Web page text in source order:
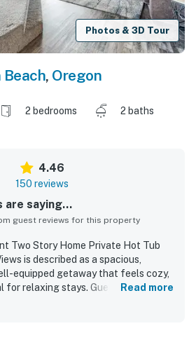
Photos & 3D Tour
Beach, Oregon
2 bedrooms
2 baths
4.46
150 reviews
are saying...
guest reviews for this property
Two Story Home Private Hot Tub
is described as a spacious,
equipped getaway that feels cozy,
for relaxing stays. Guests Read more